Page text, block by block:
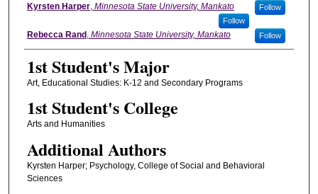
Follow
Kyrsten Harper, Minnesota State University, Mankato
Follow
Rebecca Rand, Minnesota State University, Mankato Follow
1st Student's Major
Art, Educational Studies: K-12 and Secondary Programs
1st Student's College
Arts and Humanities
Additional Authors
Kyrsten Harper; Psychology, College of Social and Behavioral
Sciences